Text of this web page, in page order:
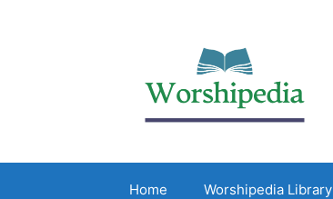
Home Worshipedia Library